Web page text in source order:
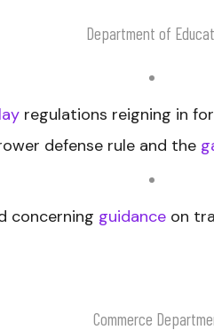
Department of
regulations reigning in
defense rule and the
concerning guidanceon
Commerce